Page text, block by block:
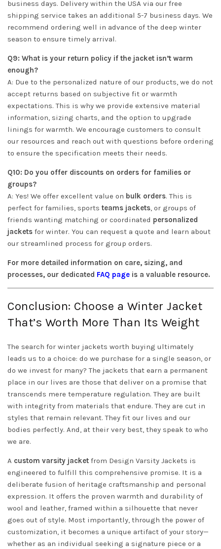
business days. Delivery within the USA via our free
shipping service takes an additional 5-7 business days. We
recommend ordering well in advance of the deep winter
season to ensure timely arrival.
Q9: What is your return policy if the jacket isn’t warm
enough?
A: Due to the personalized nature of our products, we do not
accept returns based on subjective fit or warmth
expectations. This is why we provide extensive material
information, sizing charts, and the option to upgrade
linings for warmth. We encourage customers to consult
our resources and reach out with questions before ordering
to ensure the specification meets their needs.
Q10: Do you offer discounts on orders for families or
groups?
A: Yes! We offer excellent value on bulk orders. This is
perfect for families, sports teams jackets, or groups of
friends wanting matching or coordinated personalized
jackets for winter. You can request a quote and learn about
our streamlined process for group orders.
For more detailed information on care, sizing, and
processes, our dedicated FAQ page is a valuable resource.
Conclusion: Choose a Winter Jacket
That’s Worth More Than Its Weight
The search for winter jackets worth buying ultimately
leads us to a choice: do we purchase for a single season, or
do we invest for many? The jackets that earn a permanent
place in our lives are those that deliver on a promise that
transcends mere temperature regulation. They are built
with integrity from materials that endure. They are cut in
styles that remain relevant. They fit our lives and our
bodies perfectly. And, at their very best, they speak to who
we are.
A custom varsity jacket from Design Varsity Jackets is
engineered to fulfill this comprehensive promise. It is a
deliberate fusion of heritage craftsmanship and personal
expression. It offers the proven warmth and durability of
wool and leather, framed within a silhouette that never
goes out of style. Most importantly, through the power of
customization, it becomes a unique artifact of your story—
whether as an individual seeking a signature piece or a